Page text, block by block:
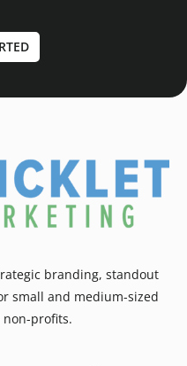
branding, standout
small and medium-sized
non-profits.